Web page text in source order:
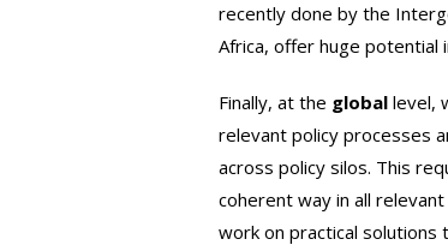
recently done by the
Africa, offer huge potential
Finally, at the global level,
relevant policy processes
across policy silos. This
coherent way in all
work on practical solutions